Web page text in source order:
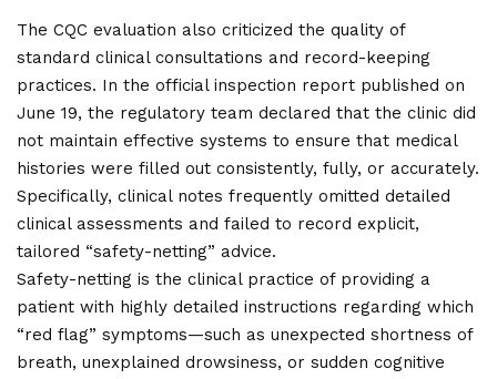
The CQC evaluation also criticized the quality of
standard clinical consultations and record-keeping
practices. In the official inspection report published on
June 19, the regulatory team declared that the clinic did
not maintain effective systems to ensure that medical
histories were filled out consistently, fully, or accurately.
Specifically, clinical notes frequently omitted detailed
clinical assessments and failed to record explicit,
tailored “safety-netting” advice.
Safety-netting is the clinical practice of providing a
patient with highly detailed instructions regarding which
“red flag” symptoms—such as unexpected shortness of
breath, unexplained drowsiness, or sudden cognitive